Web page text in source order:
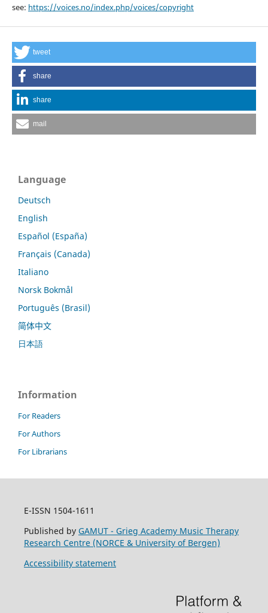
see: https://voices.no/index.php/voices/copyright
tweet
share
share
mail
Language
Deutsch
English
Español (España)
Français (Canada)
Italiano
Norsk Bokmål
Português (Brasil)
简体中文
日本語
Information
For Readers
For Authors
For Librarians
E-ISSN 1504-1611
Published by GAMUT - Grieg Academy Music Therapy
Research Centre (NORCE & University of Bergen)
Accessibility statement